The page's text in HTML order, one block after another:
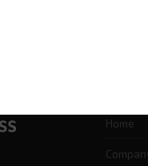
Home